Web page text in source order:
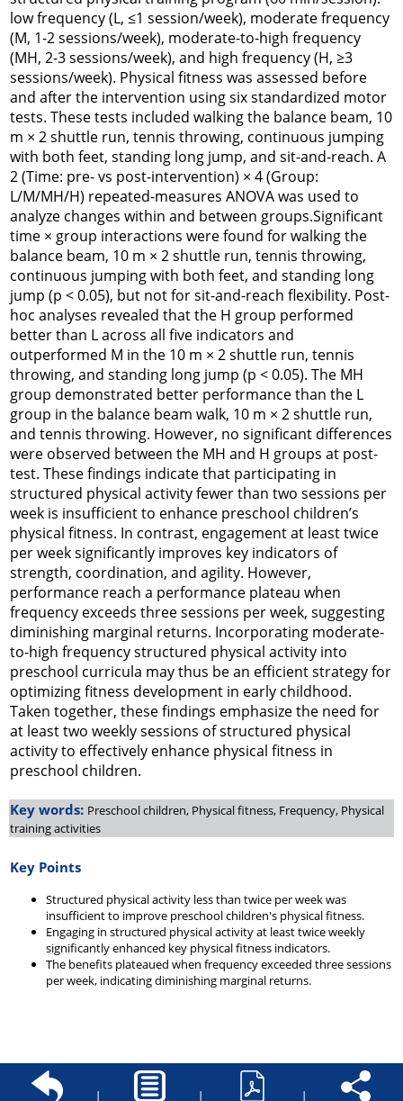
low frequency (L, ≤1 session/week), moderate frequency
(M, 1-2 sessions/week), moderate-to-high frequency
(MH, 2-3 sessions/week), and high frequency (H, ≥3
sessions/week). Physical fitness was assessed before
and after the intervention using six standardized motor
tests. These tests included walking the balance beam, 10
m × 2 shuttle run, tennis throwing, continuous jumping
with both feet, standing long jump, and sit-and-reach. A
2 (Time: pre- vs post-intervention) × 4 (Group:
L/M/MH/H) repeated-measures ANOVA was used to
analyze changes within and between groups.Significant
time × group interactions were found for walking the
balance beam, 10 m × 2 shuttle run, tennis throwing,
continuous jumping with both feet, and standing long
jump (p < 0.05), but not for sit-and-reach flexibility. Post-
hoc analyses revealed that the H group performed
better than L across all five indicators and
outperformed M in the 10 m × 2 shuttle run, tennis
throwing, and standing long jump (p < 0.05). The MH
group demonstrated better performance than the L
group in the balance beam walk, 10 m × 2 shuttle run,
and tennis throwing. However, no significant differences
were observed between the MH and H groups at post-
test. These findings indicate that participating in
structured physical activity fewer than two sessions per
week is insufficient to enhance preschool children’s
physical fitness. In contrast, engagement at least twice
per week significantly improves key indicators of
strength, coordination, and agility. However,
performance reach a performance plateau when
frequency exceeds three sessions per week, suggesting
diminishing marginal returns. Incorporating moderate-
to-high frequency structured physical activity into
preschool curricula may thus be an efficient strategy for
optimizing fitness development in early childhood.
Taken together, these findings emphasize the need for
at least two weekly sessions of structured physical
activity to effectively enhance physical fitness in
preschool children.
Key words: Preschool children, Physical fitness, Frequency, Physical
training activities
Key Points
Structured physical activity less than twice per week was
insufficient to improve preschool children's physical fitness.
Engaging in structured physical activity at least twice weekly
significantly enhanced key physical fitness indicators.
The benefits plateaued when frequency exceeded three sessions
per week, indicating diminishing marginal returns.
| | |